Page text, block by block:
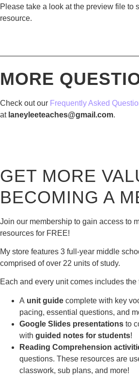
Please take a look at the preview file to
resource.
MORE
Check out our Frequently Asked
at laneyleeteaches@gmail.com.
GET MORE
BECOMING A
Join our membership to gain access to
resources for FREE!
My store features 3 full-year middle
comprised of over 22 units of study.
Each and every unit comes includes the
A unit guide complete with key
pacing, essential questions, and
Google Slides presentations to
with guided notes for students!
Reading Comprehension
questions. These resources are
classwork, sub plans, and more!